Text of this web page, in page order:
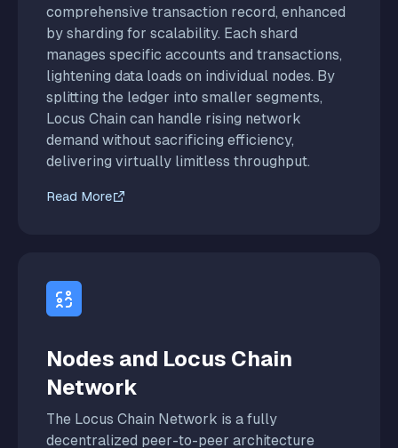
comprehensive transaction record, enhanced
by sharding for scalability. Each shard
manages specific accounts and transactions,
lightening data loads on individual nodes. By
splitting the ledger into smaller segments,
Locus Chain can handle rising network
demand without sacrificing efficiency,
delivering virtually limitless throughput.
Read More
Nodes and Locus Chain
Network
The Locus Chain Network is a fully
decentralized peer-to-peer architecture